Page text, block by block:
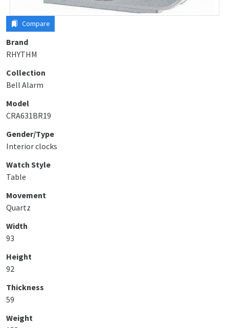
Compare
Brand
RHYTHM
Collection
Bell Alarm
Model
CRA631BR19
Gender/Type
Interior clocks
Watch Style
Table
Movement
Quartz
Width
93
Height
92
Thickness
59
Weight